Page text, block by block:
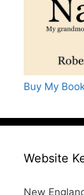
Buy My
Website
New